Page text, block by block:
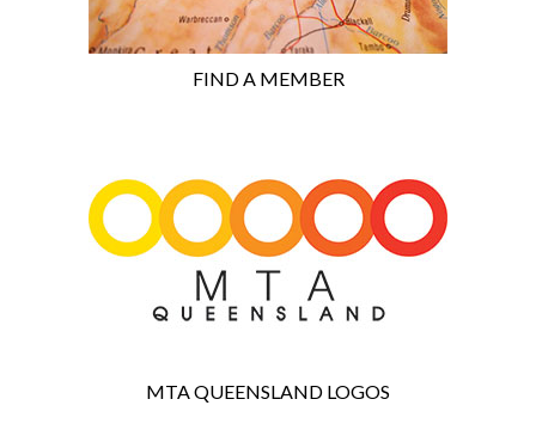
FIND A MEMBER
MTA QUEENSLAND LOGOS